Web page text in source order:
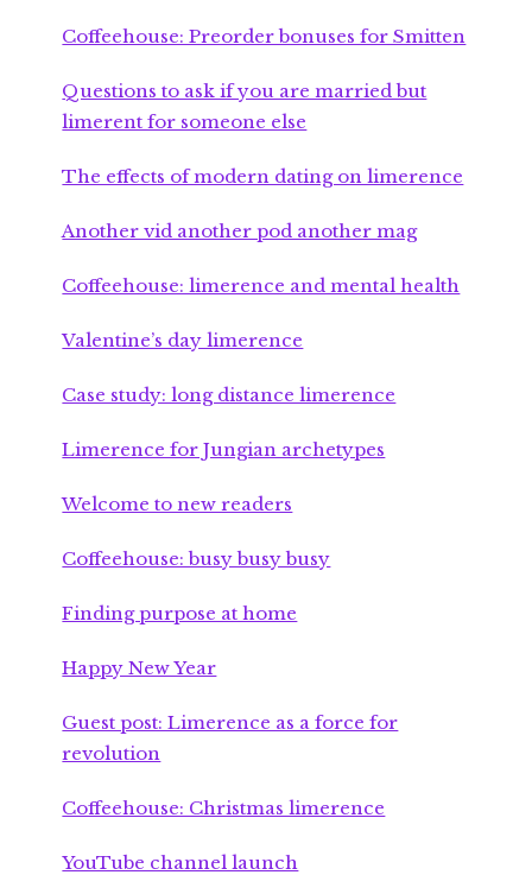
Coffeehouse: Preorder bonuses for Smitten
Questions to ask if you are married but
limerent for someone else
The effects of modern dating on limerence
Another vid another pod another mag
Coffeehouse: limerence and mental health
Valentine’s day limerence
Case study: long distance limerence
Limerence for Jungian archetypes
Welcome to new readers
Coffeehouse: busy busy busy
Finding purpose at home
Happy New Year
Guest post: Limerence as a force for
revolution
Coffeehouse: Christmas limerence
YouTube channel launch